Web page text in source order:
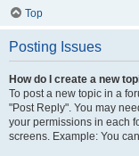
Top
Posting Issues
How do I create a new
To post a new topic in a
"Post Reply". You may
your permissions in each
screens. Example: You